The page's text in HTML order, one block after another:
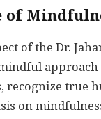
of
of the Dr.
recognize true
on